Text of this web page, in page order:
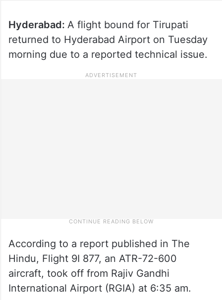
Hyderabad: A flight bound for Tirupati
returned to Hyderabad Airport on Tuesday
morning due to a reported technical issue.
According to a report published in The
Hindu, Flight 9I 877, an ATR-72-600
aircraft, took off from Rajiv Gandhi
International Airport (RGIA) at 6:35 am.